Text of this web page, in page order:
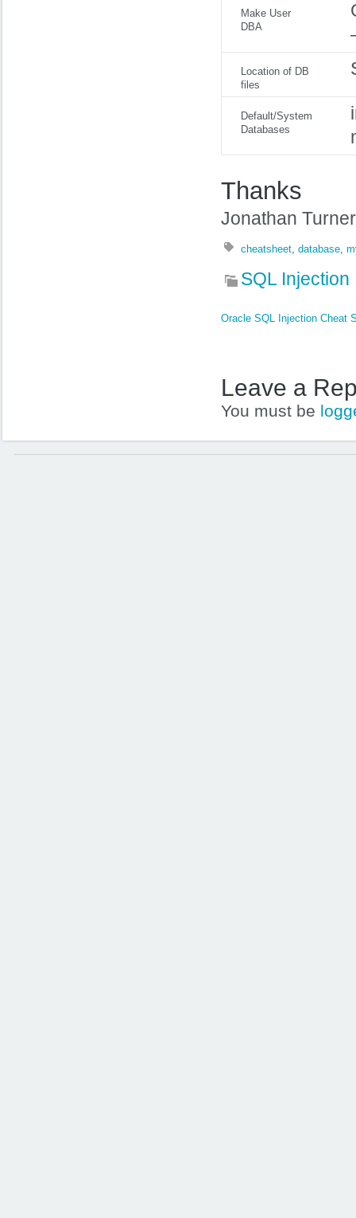
Make User
DBA
Location of DB
files
Default/System
Databases
Thanks
Jonathan
cheatsheet, database,
SQL Injection
Oracle SQL Injection Cheat
Leave a
You must be